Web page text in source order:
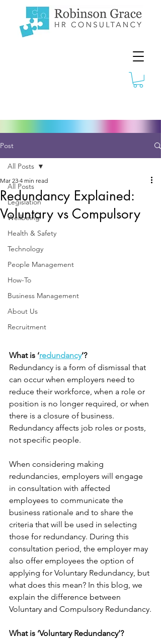
Post
All Posts
Legislation
Wellbeing
Health & Safety
Technology
People Management
How-To
Business Management
About Us
Recruitment
All Posts
Redundancy Explained:
Voluntary vs Compulsory
Mar 23 4 min read
What is ‘redundancy’?
Redundancy is a form of dismissal that
can occur when employers need to
reduce their workforce, when a role or
position is no longer required, or when
there is a closure of business.
Redundancy affects job roles or posts,
not specific people.
When considering making
redundancies, employers will engage
in consultation with affected
employees to communicate the
business rationale and to share the
criteria that will be used in selecting
those for redundancy. During this
consultation period, the employer may
also offer employees the option of
applying for Voluntary Redundancy, but
what does this mean? In this blog, we
explain the difference between
Voluntary and Compulsory Redundancy.
What is ‘Voluntary Redundancy’?